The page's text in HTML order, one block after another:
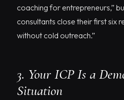
coaching for entrepreneurs,”
consultants close their first six
without cold outreach.”
3. Your ICP Is a
Situation